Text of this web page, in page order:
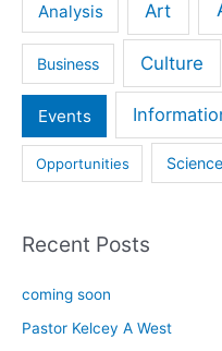
Analysis Art
Business Culture
Events
Opportunities Science
Recent Posts
coming soon
Pastor Kelcey A West